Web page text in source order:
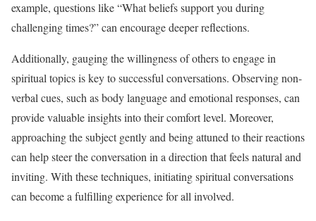
example, questions like “What beliefs support you during
challenging times?” can encourage deeper reflections.
Additionally, gauging the willingness of others to engage in
spiritual topics is key to successful conversations. Observing non-
verbal cues, such as body language and emotional responses, can
provide valuable insights into their comfort level. Moreover,
approaching the subject gently and being attuned to their reactions
can help steer the conversation in a direction that feels natural and
inviting. With these techniques, initiating spiritual conversations
can become a fulfilling experience for all involved.